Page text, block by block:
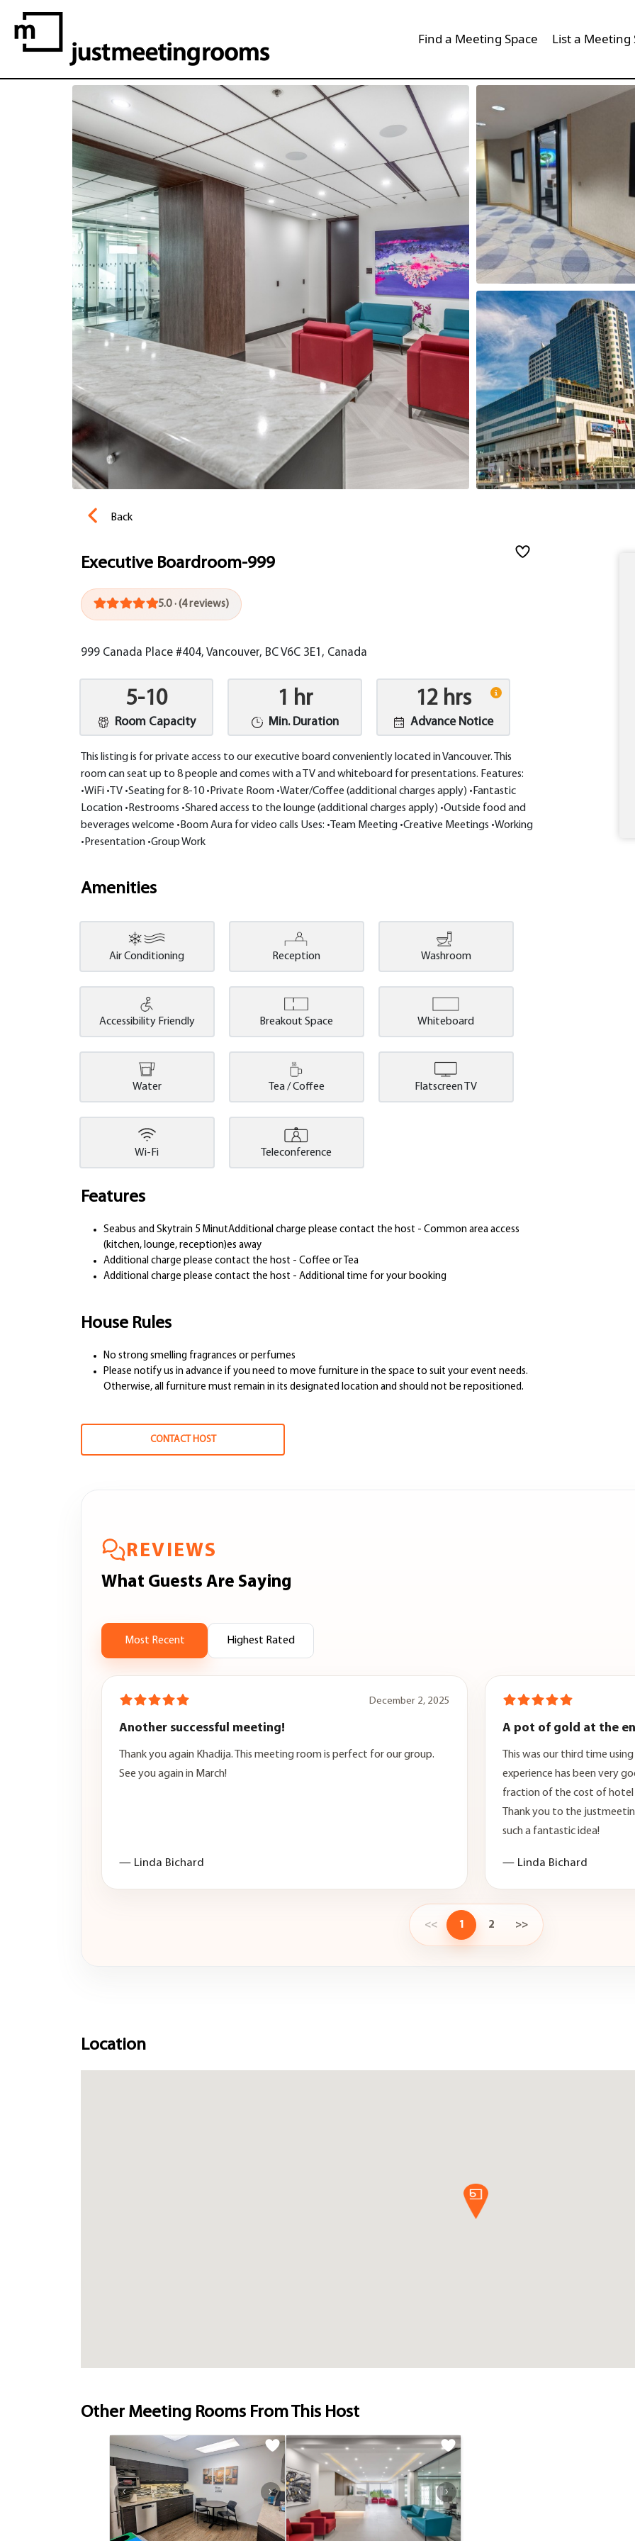
Find a Meeting Space List a Meeting
Back
Executive Boardroom-999
5.0 · (4 reviews)
999 Canada Place #404, Vancouver, BC V6C 3E1, Canada
5-10
Room Capacity
1 hr
Min. Duration
12 hrs
Advance Notice
This listing is for private access to our executive board conveniently located in Vancouver. This
room can seat up to 8 people and comes with a TV and whiteboard for presentations. Features:
•WiFi •TV •Seating for 8-10 •Private Room •Water/Coffee (additional charges apply) •Fantastic
Location •Restrooms •Shared access to the lounge (additional charges apply) •Outside food and
beverages welcome •Boom Aura for video calls Uses: •Team Meeting •Creative Meetings •Working
•Presentation •Group Work
Amenities
Air Conditioning Reception Washroom
Accessibility Friendly Breakout Space Whiteboard
Water Tea / Coffee Flatscreen TV
Wi-Fi Teleconference
Features
Seabus and Skytrain 5 MinutAdditional charge please contact the host - Common area access
(kitchen, lounge, reception)es away
Additional charge please contact the host - Coffee or Tea
Additional charge please contact the host - Additional time for your booking
House Rules
No strong smelling fragrances or perfumes
Please notify us in advance if you need to move furniture in the space to suit your event needs.
Otherwise, all furniture must remain in its designated location and should not be repositioned.
CONTACT HOST
REVIEWS
What Guests Are Saying
Most Recent Highest Rated
December 2, 2025
Another successful meeting!
Thank you again Khadija. This meeting room is perfect for our group.
See you again in March!
— Linda Bichard
A pot of gold at the
This was our third time
experience has been very
fraction of the cost of hotel
Thank you to the
such a fantastic idea!
— Linda Bichard
<< 1 2 >>
Location
Other Meeting Rooms From This Host